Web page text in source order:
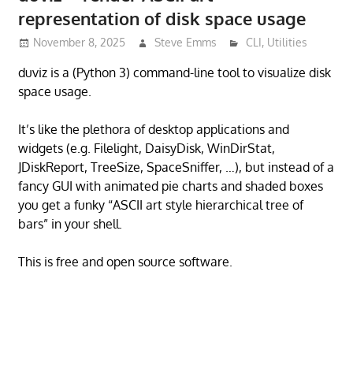
representation of disk space usage
November 8, 2025 Steve Emms CLI , Utilities
duviz is a (Python 3) command-line tool to visualize disk
space usage.
It’s like the plethora of desktop applications and
widgets (e.g. Filelight, DaisyDisk, WinDirStat,
JDiskReport, TreeSize, SpaceSniffer, …), but instead of a
fancy GUI with animated pie charts and shaded boxes
you get a funky “ASCII art style hierarchical tree of
bars” in your shell.
This is free and open source software.